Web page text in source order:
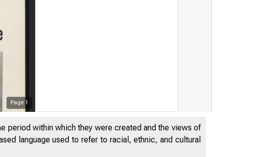
Page 1
period within which they were created and the views of
language used to refer to racial, ethnic, and cultural